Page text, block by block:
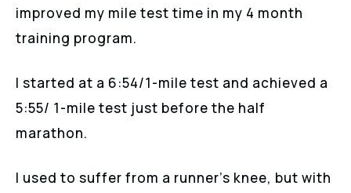
improved my mile test time in my 4 month
training program.
I started at a 6:54/1-mile test and achieved a
5:55/ 1-mile test just before the half
marathon.
I used to suffer from a runner’s knee, but with